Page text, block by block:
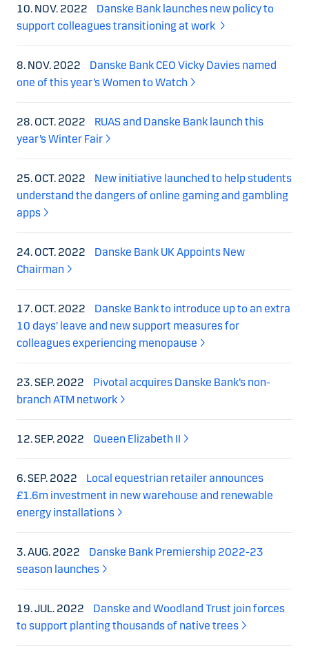
10. NOV. 2022
Danske Bank launches new policy to
support colleagues transitioning at work
8. NOV. 2022
Danske Bank CEO Vicky Davies named
one of this year’s Women to Watch
28. OCT. 2022
RUAS and Danske Bank launch this
year’s Winter Fair
25. OCT. 2022
New initiative launched to help students
understand the dangers of online gaming and gambling
apps
24. OCT. 2022
Danske Bank UK Appoints New
Chairman
17. OCT. 2022
Danske Bank to introduce up to an extra
10 days’ leave and new support measures for
colleagues experiencing menopause
23. SEP. 2022
Pivotal acquires Danske Bank’s non-
branch ATM network
12. SEP. 2022 Queen Elizabeth II
6. SEP. 2022
Local equestrian retailer announces
£1.6m investment in new warehouse and renewable
energy installations
3. AUG. 2022
Danske Bank Premiership 2022-23
season launches
19. JUL. 2022
Danske and Woodland Trust join forces
to support planting thousands of native trees